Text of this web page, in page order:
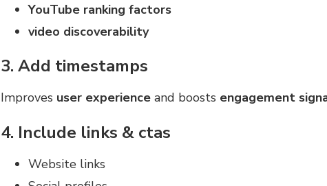
YouTube ranking factors
video discoverability
3. Add timestamps
Improves user experienceand boosts engagement
4. Include links & ctas
Website links